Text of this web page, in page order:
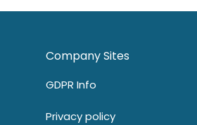
Company Sites
GDPR Info
Privacy policy